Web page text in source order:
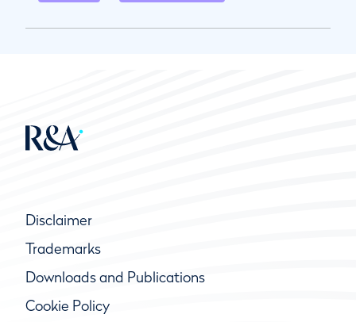
Disclaimer
Trademarks
Downloads and Publications
Cookie Policy